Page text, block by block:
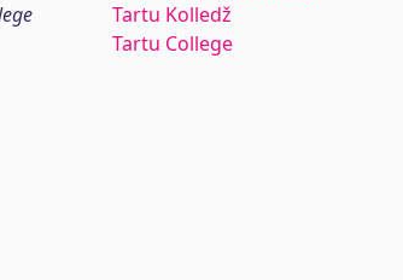
Tartu Kolledž
Tartu College